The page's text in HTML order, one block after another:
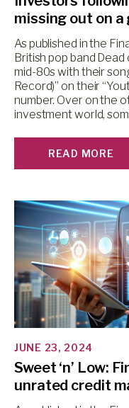
missing out on
As published in the
British pop band Dead
mid-80s with their
Record)” on their
number. Over on the
investment world,
READ MORE
JUNE 23, 2024
Sweet ‘n’ Low:
unrated credit